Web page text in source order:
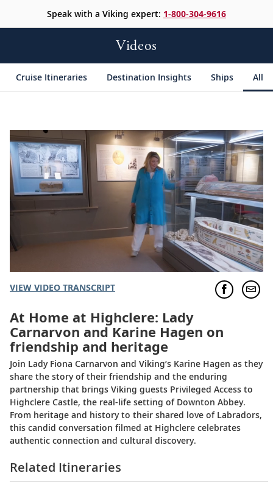
Speak with a Viking expert: 1-800-304-9616
Videos
Cruise Itineraries Destination Insights Ships All
VIEW VIDEO TRANSCRIPT
At Home at Highclere: Lady
Carnarvon and Karine Hagen on
friendship and heritage
Join Lady Fiona Carnarvon and Viking’s Karine Hagen as they
share the story of their friendship and the enduring
partnership that brings Viking guests Privileged Access to
Highclere Castle, the real-life setting of Downton Abbey.
From heritage and history to their shared love of Labradors,
this candid conversation filmed at Highclere celebrates
authentic connection and cultural discovery.
Related Itineraries